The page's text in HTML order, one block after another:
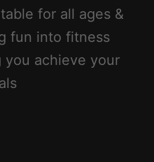
for all ages &
fun into fitness
you achieve your